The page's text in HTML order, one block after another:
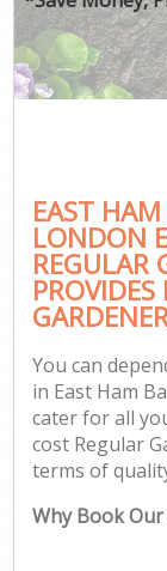
EAST
LONDON
REGULAR
You can
in East Ham
cater for all
cost Regular
terms of
Why Book